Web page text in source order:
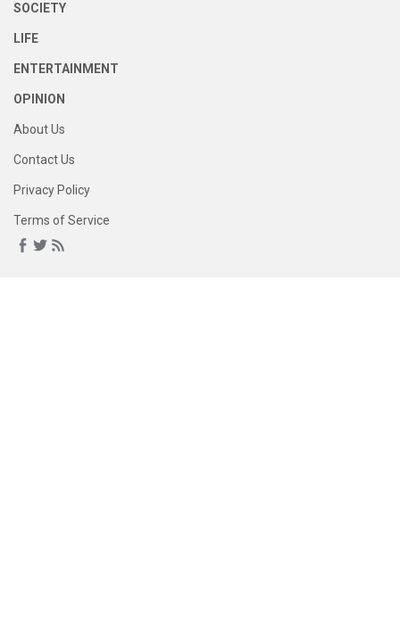
SOCIETY
LIFE
ENTERTAINMENT
OPINION
About Us
Contact Us
Privacy Policy
Terms of Service